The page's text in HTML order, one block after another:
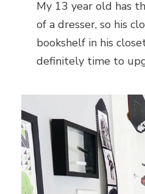
My 13 year old has
of a dresser, so his
bookshelf in his
definitely time to